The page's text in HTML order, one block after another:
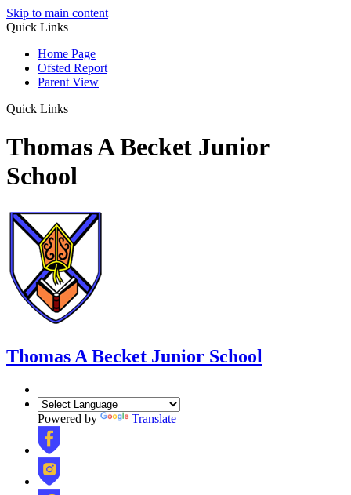
Skip to main content
Quick Links
Home Page
Ofsted Report
Parent View
Quick Links
Thomas A Becket Junior
School
Thomas A Becket Junior School
Powered by Translate